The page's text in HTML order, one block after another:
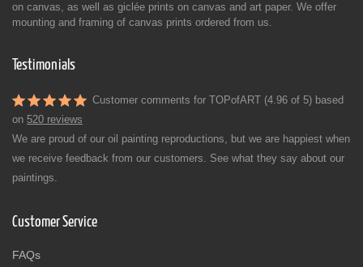
on canvas, as well as giclée prints on canvas and art paper. We offer
mounting and framing of canvas prints ordered from us.
Testimonials
Customer comments for TOPofART (4.96 of 5) based
on 520 reviews
We are proud of our oil painting reproductions, but we are happiest when
we receive feedback from our customers. See what they say about our
paintings.
Customer Service
FAQs